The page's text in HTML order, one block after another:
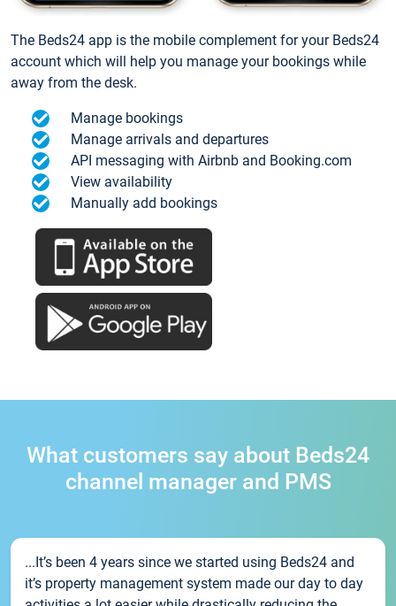
The Beds24 app is the mobile complement for your Beds24
account which will help you manage your bookings while
away from the desk.
Manage bookings
Manage arrivals and departures
API messaging with Airbnb and Booking.com
View availability
Manually add bookings
What customers say about Beds24
channel manager and PMS
...It’s been 4 years since we started using Beds24 and
it’s property management system made our day to day